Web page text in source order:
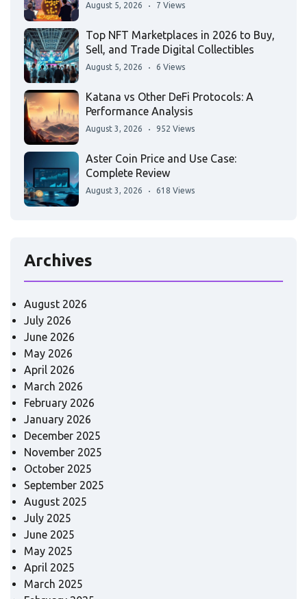
August 5, 2026 7 Views
Top NFT Marketplaces in 2026 to Buy,
Sell, and Trade Digital Collectibles
August 5, 2026 6 Views
Katana vs Other DeFi Protocols: A
Performance Analysis
August 3, 2026 952 Views
Aster Coin Price and Use Case:
Complete Review
August 3, 2026 618 Views
Archives
August 2026
July 2026
June 2026
May 2026
April 2026
March 2026
February 2026
January 2026
December 2025
November 2025
October 2025
September 2025
August 2025
July 2025
June 2025
May 2025
April 2025
March 2025